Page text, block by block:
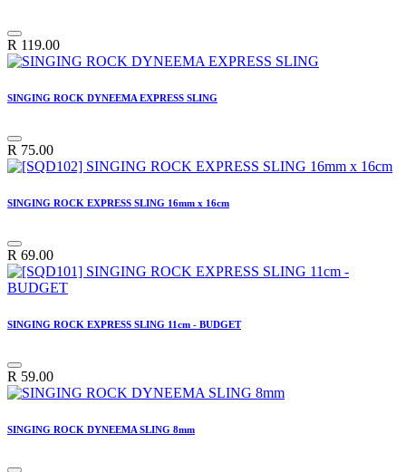
R 119.00
SINGING ROCK DYNEEMA EXPRESS SLING
R 75.00
SINGING ROCK EXPRESS SLING 16mm x 16cm
R 69.00
SINGING ROCK EXPRESS SLING 11cm - BUDGET
R 59.00
SINGING ROCK DYNEEMA SLING 8mm